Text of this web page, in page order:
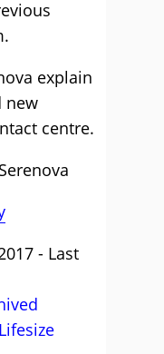
explain
new
centre.
- Last
Lifesize